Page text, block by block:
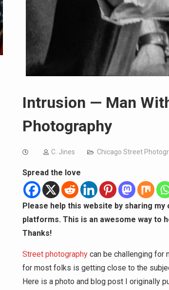
Intrusion — Man
Photography
C. Jines Chicago Street
Spread the love
Please help this website by sharing
platforms. This is an awesome way to
Thanks!
Street photographycan be challenging for
for most folks is getting close to the
Here is a photo and blog post I originally